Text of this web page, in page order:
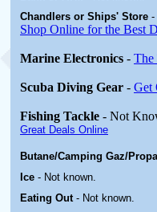
Chandlers or Ships' Store -
Shop Online for the Best
Marine Electronics - The
Scuba Diving Gear - Get
Fishing Tackle - Not
Great Deals Online
Butane/Camping Gaz/
Ice - Not known.
Eating Out - Not known.